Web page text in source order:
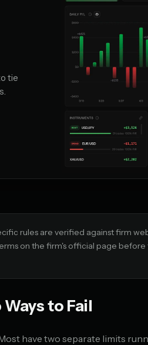
tie
rules are verified against firm
on the firm's official page before
to Fail
have two separate limits